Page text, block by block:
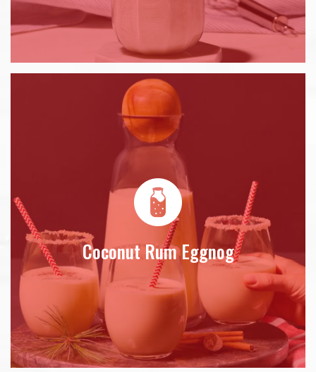
Coconut Rum Eggnog